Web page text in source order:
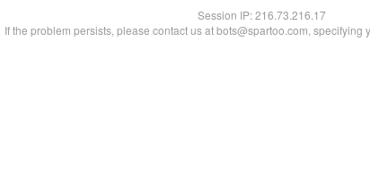
Session IP:216.73.216.17
If the problem persists, please contact us at bots@spartoo.com, specifying